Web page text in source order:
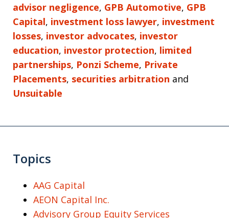
advisor negligence, GPB Automotive, GPB
Capital, investment loss lawyer, investment
losses, investor advocates, investor
education, investor protection, limited
partnerships, Ponzi Scheme, Private
Placements, securities arbitration and
Unsuitable
Topics
AAG Capital
AEON Capital Inc.
Advisory Group Equity Services